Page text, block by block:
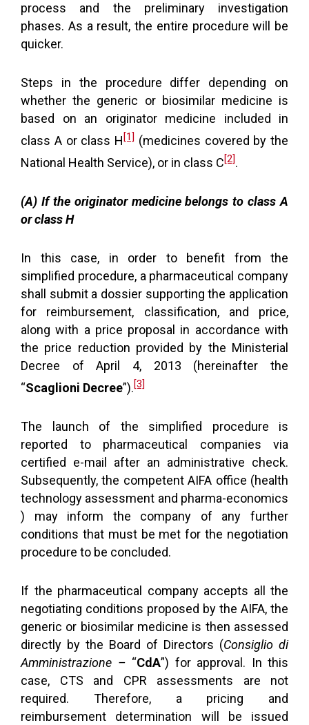
process and the preliminary investigation
phases. As a result, the entire procedure will be
quicker.
Steps in the procedure differ depending on
whether the generic or biosimilar medicine is
based on an originator medicine included in
class A or class H [1] (medicines covered by the
National Health Service), or in class C[2].
(A) If the originator medicine belongs to class A
or class H
In this case, in order to benefit from the
simplified procedure, a pharmaceutical company
shall submit a dossier supporting the application
for reimbursement, classification, and price,
along with a price proposal in accordance with
the price reduction provided by the Ministerial
Decree of April 4, 2013 (hereinafter the
“Scaglioni Decree”).[3]
The launch of the simplified procedure is
reported to pharmaceutical companies via
certified e-mail after an administrative check.
Subsequently, the competent AIFA office (health
technology assessment and pharma-economics
) may inform the company of any further
conditions that must be met for the negotiation
procedure to be concluded.
If the pharmaceutical company accepts all the
negotiating conditions proposed by the AIFA, the
generic or biosimilar medicine is then assessed
directly by the Board of Directors (Consiglio di
Amministrazione – “CdA”) for approval. In this
case, CTS and CPR assessments are not
required. Therefore, a pricing and
reimbursement determination will be issued